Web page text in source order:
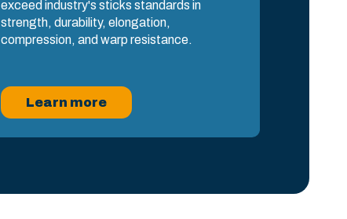
exceed industry's sticks standards in
strength, durability, elongation,
compression, and warp resistance.
Learn more